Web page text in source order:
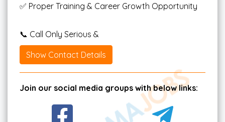
✅ Proper Training & Career Growth Opportunity
📞 Call Only Serious &
Show Contact Details
Join our social media groups with below links: